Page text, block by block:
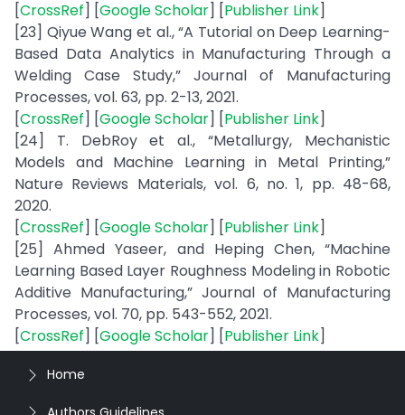
[CrossRef] [Google Scholar] [Publisher Link]
[23] Qiyue Wang et al., “A Tutorial on Deep Learning-
Based Data Analytics in Manufacturing Through a
Welding Case Study,” Journal of Manufacturing
Processes, vol. 63, pp. 2-13, 2021.
[CrossRef] [Google Scholar] [Publisher Link]
[24] T. DebRoy et al., “Metallurgy, Mechanistic
Models and Machine Learning in Metal Printing,”
Nature Reviews Materials, vol. 6, no. 1, pp. 48-68,
2020.
[CrossRef] [Google Scholar] [Publisher Link]
[25] Ahmed Yaseer, and Heping Chen, “Machine
Learning Based Layer Roughness Modeling in Robotic
Additive Manufacturing,” Journal of Manufacturing
Processes, vol. 70, pp. 543-552, 2021.
[CrossRef] [Google Scholar] [Publisher Link]
Home